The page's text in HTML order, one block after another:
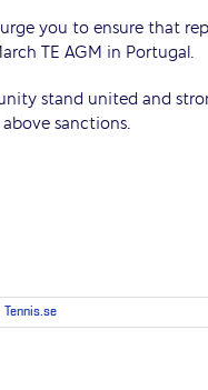
you to ensure that
TE AGM in Portugal.
stand united and
sanctions.
Tennis.se